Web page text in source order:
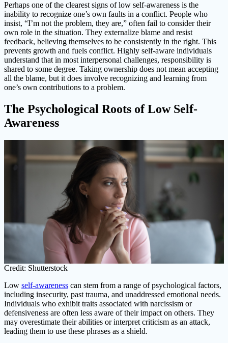
Perhaps one of the clearest signs of low self-awareness is the
inability to recognize one’s own faults in a conflict. People who
insist, “I’m not the problem, they are,” often fail to consider their
own role in the situation. They externalize blame and resist
feedback, believing themselves to be consistently in the right. This
prevents growth and fuels conflict. Highly self-aware individuals
understand that in most interpersonal challenges, responsibility is
shared to some degree. Taking ownership does not mean accepting
all the blame, but it does involve recognizing and learning from
one’s own contributions to a problem.
The Psychological Roots of Low Self-
Awareness
Credit: Shutterstock
Low self-awareness can stem from a range of psychological factors,
including insecurity, past trauma, and unaddressed emotional needs.
Individuals who exhibit traits associated with narcissism or
defensiveness are often less aware of their impact on others. They
may overestimate their abilities or interpret criticism as an attack,
leading them to use these phrases as a shield.